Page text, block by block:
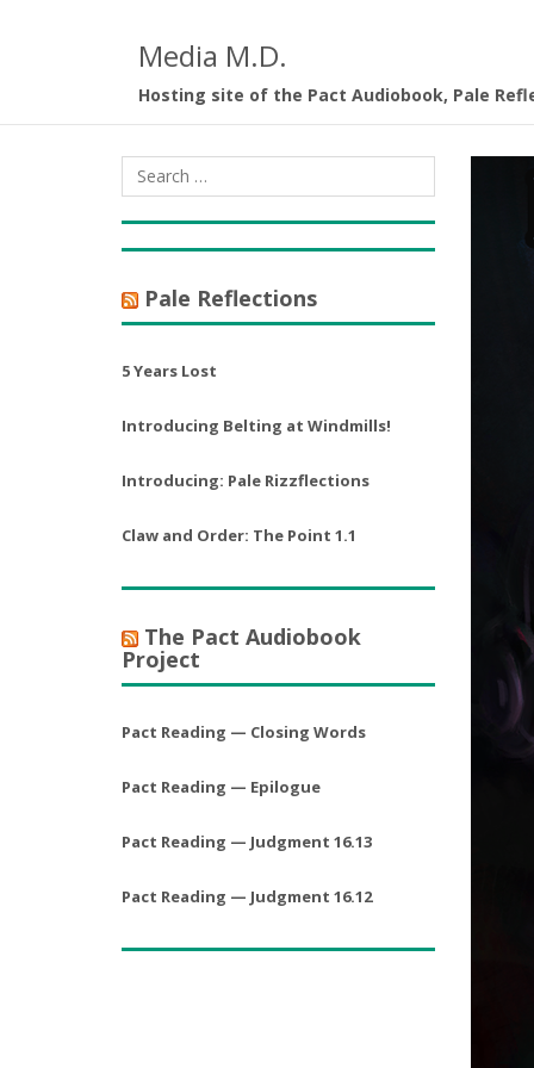
Media M.D.
Hosting site of the Pact Audiobook, Pale
Pale Reflections
5 Years Lost
Introducing Belting at Windmills!
Introducing: Pale Rizzflections
Claw and Order: The Point 1.1
The Pact Audiobook
Project
Pact Reading — Closing Words
Pact Reading — Epilogue
Pact Reading — Judgment 16.13
Pact Reading — Judgment 16.12